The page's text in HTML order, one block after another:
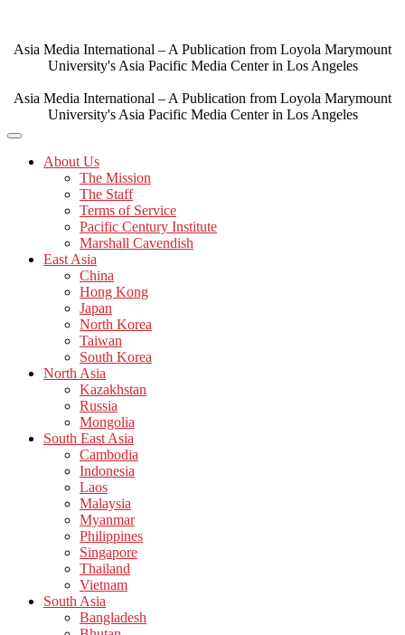
content
Asia Media International – A Publication from Loyola Marymount
University's Asia Pacific Media Center in Los Angeles
Asia Media International – A Publication from Loyola Marymount
University's Asia Pacific Media Center in Los Angeles
About Us
The Mission
The Staff
Terms of Service
Pacific Century Institute
Marshall Cavendish
East Asia
China
Hong Kong
Japan
North Korea
Taiwan
South Korea
North Asia
Kazakhstan
Russia
Mongolia
South East Asia
Cambodia
Indonesia
Laos
Malaysia
Myanmar
Philippines
Singapore
Thailand
Vietnam
South Asia
Bangladesh